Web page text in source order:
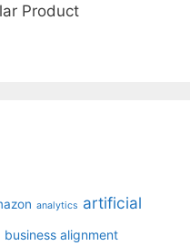
Product
analytics artificial
business alignment